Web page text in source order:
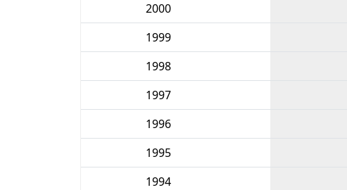
2000
1999
1998
1997
1996
1995
1994